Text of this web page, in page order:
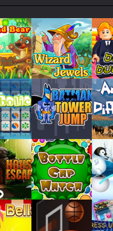
while surfing....
his lately medical condition....
come to life!...
help them kiss...
to become Angelina Jolie!...
a best looking clothes to...
with her boy friend. Now,...
Play
Play